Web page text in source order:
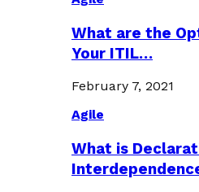
What are the
Your ITIL…
February 7, 2021
Agile
What is